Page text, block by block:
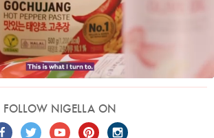
FOLLOW NIGELLA ON